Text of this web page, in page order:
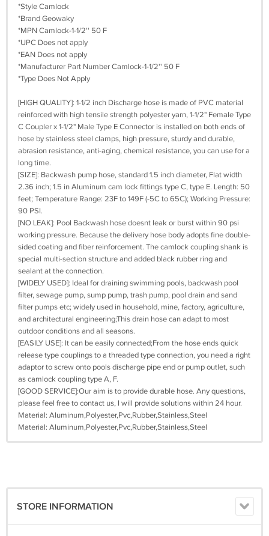
*Style Camlock
*Brand Geowaky
*MPN Camlock-1-1/2'' 50 F
*UPC Does not apply
*EAN Does not apply
*Manufacturer Part Number Camlock-1-1/2'' 50 F
*Type Does Not Apply
[HIGH QUALITY]: 1-1/2 inch Discharge hose is made of PVC material
reinforced with high tensile strength polyester yarn, 1-1/2" Female Type
C Coupler x 1-1/2" Male Type E Connector is installed on both ends of
hose by stainless steel clamps, high pressure, sturdy and durable,
abrasion resistance, anti-aging, chemical resistance, you can use for a
long time.
[SIZE]: Backwash pump hose, standard 1.5 inch diameter, Flat width
2.36 inch; 1.5 in Aluminum cam lock fittings type C, type E. Length: 50
feet; Temperature Range: 23F to 149F (-5C to 65C); Working Pressure:
90 PSI.
[NO LEAK]: Pool Backwash hose doesnt leak or burst within 90 psi
working pressure. Because the delivery hose body adopts fine double-
sided coating and fiber reinforcement. The camlock coupling shank is
special multi-section structure and added black rubber ring and
sealant at the connection.
[WIDELY USED]: Ideal for draining swimming pools, backwash pool
filter, sewage pump, sump pump, trash pump, pool drain and sand
filter pumps etc; widely used in household, mine, factory, agriculture,
and architectural engineering;This drain hose can adapt to most
outdoor conditions and all seasons.
[EASILY USE]: It can be easily connected;From the hose ends quick
release type couplings to a threaded type connection, you need a right
adaptor to screw onto pools discharge pipe end or pump outlet, such
as camlock coupling type A, F.
[GOOD SERVICE]:Our aim is to provide durable hose. Any questions,
please feel free to contact us, I will provide solutions within 24 hour.
Material: Aluminum,Polyester,Pvc,Rubber,Stainless,Steel
Material: ‎Aluminum,Polyester,Pvc,Rubber,Stainless,Steel
STORE INFORMATION